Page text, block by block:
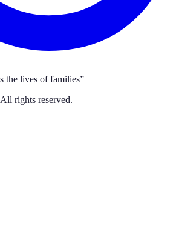
the lives of families”
rights reserved.